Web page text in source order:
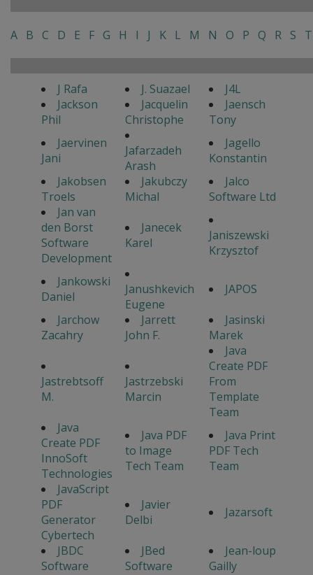
A B C D E F G H I J K L M N O P Q R S T
J Rafa J. Suazael
J4L
Jackson
Phil
Jacquelin
Christophe
Jaensch
Tony
Jaervinen
Jani
Jafarzadeh
Arash
Jagello
Konstantin
Jakobsen
Troels
Jakubczy
Michal
Jalco
Software Ltd
Jan van
den Borst
Software
Development
Janecek
Karel
Janiszewski
Krzysztof
Jankowski
Daniel
Janushkevich
Eugene
JAPOS
Jarchow
Zacahry
Jarrett
John F.
Jasinski
Marek
Jastrebtsoff
M.
Jastrzebski
Marcin
Java
Create PDF
From
Template
Team
Java
Create PDF
InnoSoft
Technologies
Java PDF
to Image
Tech Team
Java Print
PDF Tech
Team
JavaScript
PDF
Generator
Cybertech
Javier
Delbi
Jazarsoft
JBDC
Software
JBed
Software
Jean-loup
Gailly